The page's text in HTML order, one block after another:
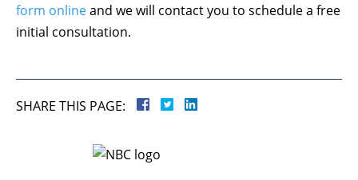
form onlineand we will contact you to schedule a free
initial consultation.
SHARE THIS PAGE: